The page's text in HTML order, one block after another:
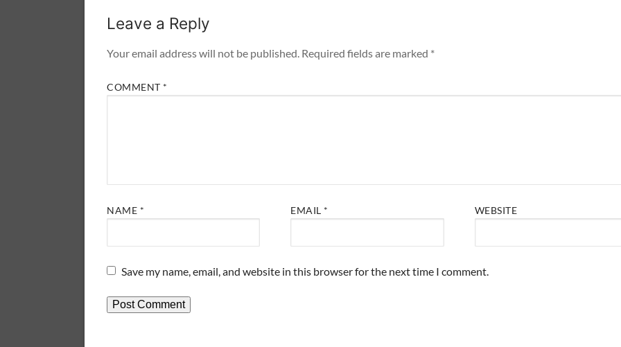
Leave a Reply
Your email address will not be published. Required fields are marked *
COMMENT *
NAME * EMAIL * WEBSITE
Save my name, email, and website in this browser for the next time I comment.